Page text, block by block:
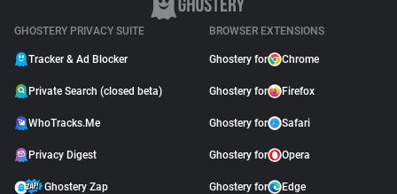
GHOSTERY PRIVACY SUITE
Tracker & Ad Blocker
Private Search (closed beta)
WhoTracks.Me
Privacy Digest
Ghostery Zap
BROWSER EXTENSIONS
Ghostery for Chrome
Ghostery for Firefox
Ghostery for Safari
Ghostery for Opera
Ghostery for Edge